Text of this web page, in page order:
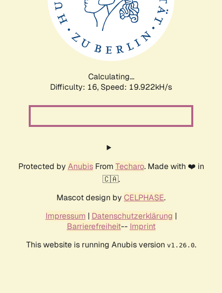
Calculating...
Difficulty: 16, Speed: 19.922kH/s
Protected by AnubisFrom Techaro. Made with ❤️ in
🇨🇦.
Mascot design by CELPHASE.
Impressum | Datenschutzerklärung |
Barrierefreiheit-- Imprint
This website is running Anubis version v1.26.0.